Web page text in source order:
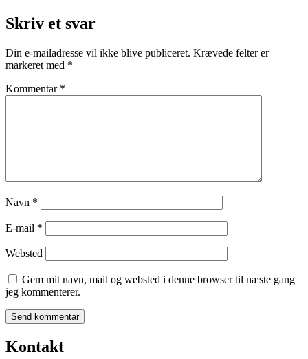
Skriv et svar
Din e-mailadresse vil ikke blive publiceret. Krævede felter er
markeret med *
Kommentar *
Navn *
E-mail *
Websted
Gem mit navn, mail og websted i denne browser til næste gang
jeg kommenterer.
Kontakt